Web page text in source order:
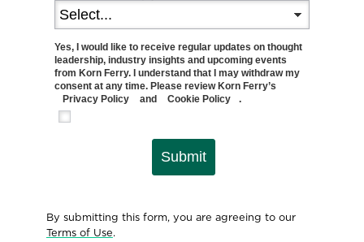
Yes, I would like to receive regular updates on thought
leadership, industry insights and upcoming events
from Korn Ferry. I understand that I may withdraw my
consent at any time. Please review Korn Ferry’s
Privacy Policy
and Cookie Policy .
Submit
By submitting this form, you are agreeing to our
Terms of Use.